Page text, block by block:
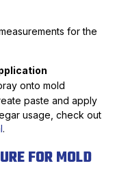
for the
onto mold
paste and apply
usage, check out
.
FOR MOLD